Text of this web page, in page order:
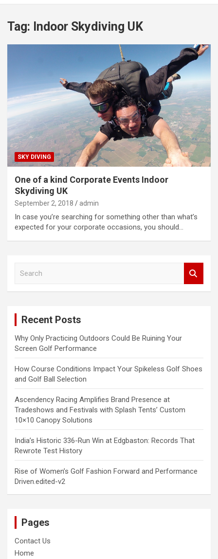
Tag: Indoor Skydiving UK
SKY DIVING
One of a kind Corporate Events Indoor
Skydiving UK
September 2, 2018 admin
In case you’re searching for something other than what’s
expected for your corporate occasions, you should…
Recent Posts
Why Only Practicing Outdoors Could Be Ruining Your
Screen Golf Performance
How Course Conditions Impact Your Spikeless Golf Shoes
and Golf Ball Selection
Ascendency Racing Amplifies Brand Presence at
Tradeshows and Festivals with Splash Tents’ Custom
10×10 Canopy Solutions
India’s Historic 336-Run Win at Edgbaston: Records That
Rewrote Test History
Rise of Women’s Golf Fashion Forward and Performance
Driven.edited-v2
Pages
Contact Us
Home